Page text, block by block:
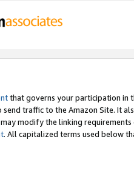
that governs your participation in
traffic to the Amazon Site. It
modify the linking
. All capitalized terms used below